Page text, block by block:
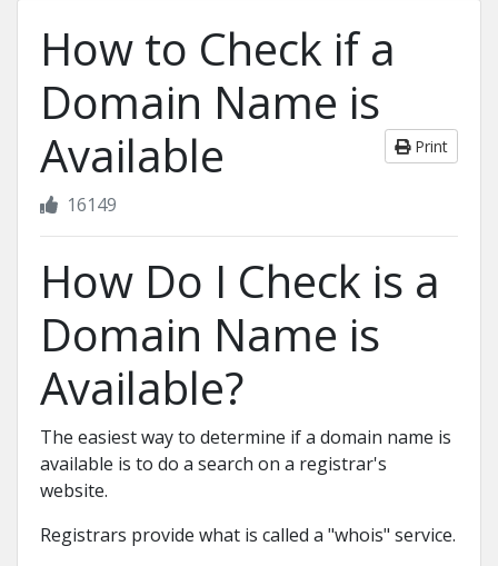
How to Check if a
Domain Name is
Available
Print
16149
How Do I Check is a
Domain Name is
Available?
The easiest way to determine if a domain name is
available is to do a search on a registrar's
website.
Registrars provide what is called a "whois" service.